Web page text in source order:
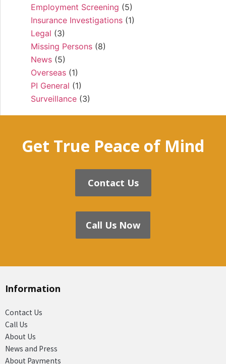
Employment Screening (5)
Insurance Investigations (1)
Legal (3)
Missing Persons (8)
News (5)
Overseas (1)
PI General (1)
Surveillance (3)
Get True Peace of Mind
Contact Us
Call Us Now
Information
Contact Us
Call Us
About Us
News and Press
About Payments